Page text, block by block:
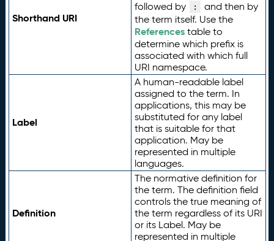
Shorthand URI
followed by
:
and then by
the term itself. Use the
Referencestable to
determine which prefix is
associated with which full
URI namespace.
Label
A human-readable label
assigned to the term. In
applications, this may be
substituted for any label
that is suitable for that
application. May be
represented in multiple
languages.
Definition
The normative definition for
the term. The definition field
controls the true meaning of
the term regardless of its URI
or its Label. May be
represented in multiple